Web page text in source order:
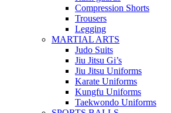
Compression Shorts
Trousers
Legging
MARTIAL ARTS
Judo Suits
Jiu Jitsu Gi’s
Jiu Jitsu Uniforms
Karate Uniforms
Kungfu Uniforms
Taekwondo Uniforms